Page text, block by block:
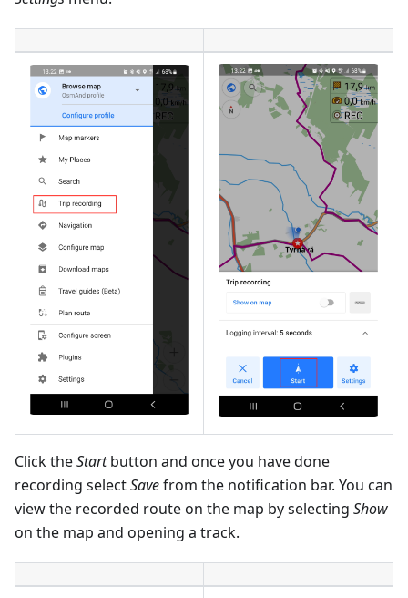
Click theStartbutton and once you have done
recording selectSavefrom the notification bar. You can
view the recorded route on the map by selecting Show
on the map and opening a track.